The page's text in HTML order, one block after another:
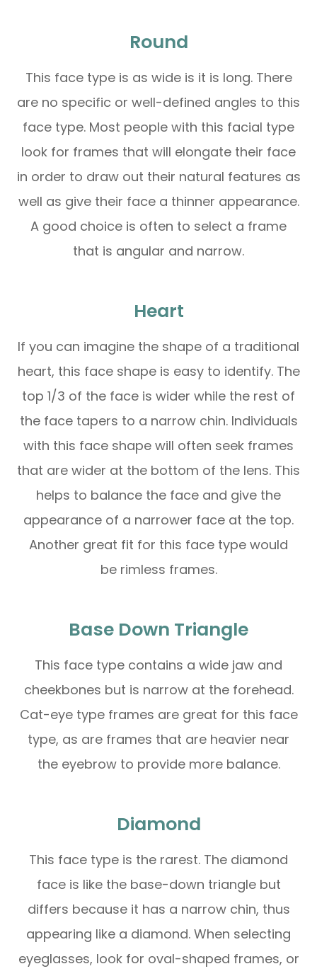
Round
This face type is as wide is it is long. There
are no specific or well-defined angles to this
face type. Most people with this facial type
look for frames that will elongate their face
in order to draw out their natural features as
well as give their face a thinner appearance.
A good choice is often to select a frame
that is angular and narrow.
Heart
If you can imagine the shape of a traditional
heart, this face shape is easy to identify. The
top 1/3 of the face is wider while the rest of
the face tapers to a narrow chin. Individuals
with this face shape will often seek frames
that are wider at the bottom of the lens. This
helps to balance the face and give the
appearance of a narrower face at the top.
Another great fit for this face type would
be rimless frames.
Base Down Triangle
This face type contains a wide jaw and
cheekbones but is narrow at the forehead.
Cat-eye type frames are great for this face
type, as are frames that are heavier near
the eyebrow to provide more balance.
Diamond
This face type is the rarest. The diamond
face is like the base-down triangle but
differs because it has a narrow chin, thus
appearing like a diamond. When selecting
eyeglasses, look for oval-shaped frames, or